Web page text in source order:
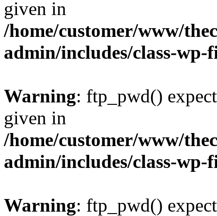
given in
/home/customer/www/
admin/includes/class-
Warning: ftp_pwd()
given in
/home/customer/www/
admin/includes/class-
Warning: ftp_pwd()